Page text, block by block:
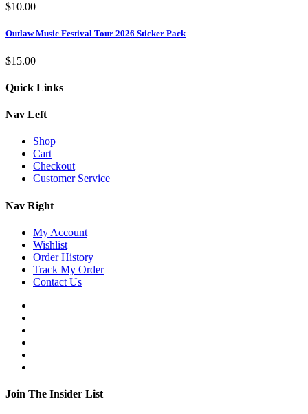
$10.00
Outlaw Music Festival Tour 2026 Sticker Pack
$15.00
Quick Links
Nav Left
Shop
Cart
Checkout
Customer Service
Nav Right
My Account
Wishlist
Order History
Track My Order
Contact Us
Join The Insider List